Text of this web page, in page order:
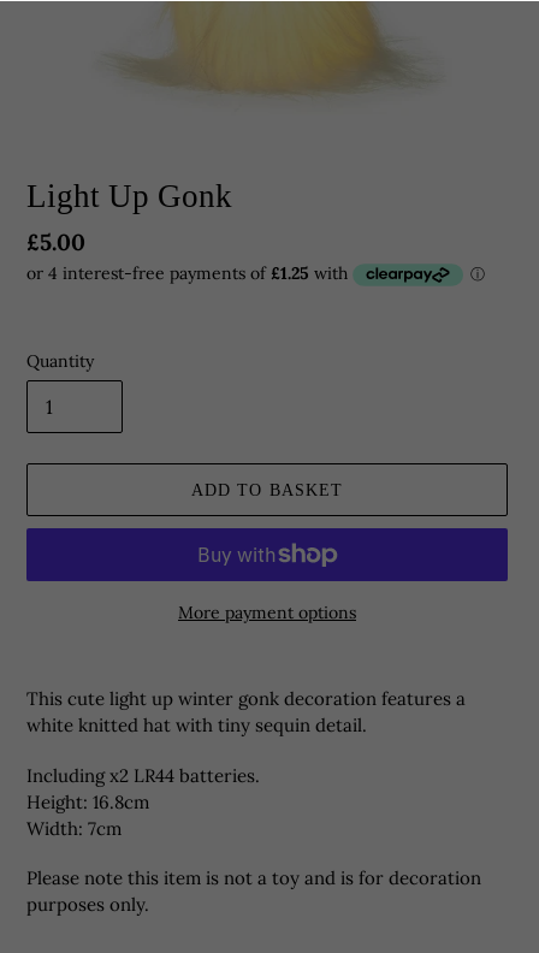
Light Up Gonk
Regular
price
£5.00
Quantity
ADD TO BASKET
More payment options
product
to
basket
This cute light up winter gonk decoration features a
white knitted hat with tiny sequin detail.
Including x2 LR44 batteries.
Height: 16.8cm
Width: 7cm
Please note this item is not a toy and is for decoration
purposes only.